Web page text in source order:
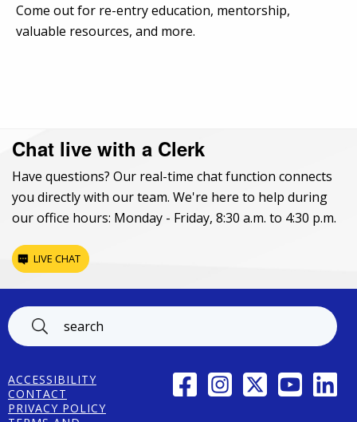
Come out for re-entry education, mentorship,
valuable resources, and more.
Chat live with a Clerk
Have questions? Our real-time chat function connects
you directly with our team. We're here to help during
our office hours: Monday - Friday, 8:30 a.m. to 4:30 p.m.
LIVE CHAT
Footer
ACCESSIBILITY
CONTACT
PRIVACY POLICY
FACEBOOK
INSTAGRAM
TWITTERYOUTUBE